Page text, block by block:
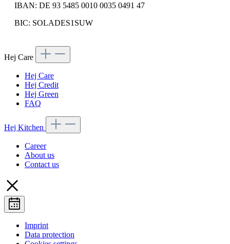
IBAN: DE 93 5485 0010 0035 0491 47
BIC: SOLADES1SUW
Hej Care
Hej Care
Hej Credit
Hej Green
FAQ
Hej Kitchen
Career
About us
Contact us
Imprint
Data protection